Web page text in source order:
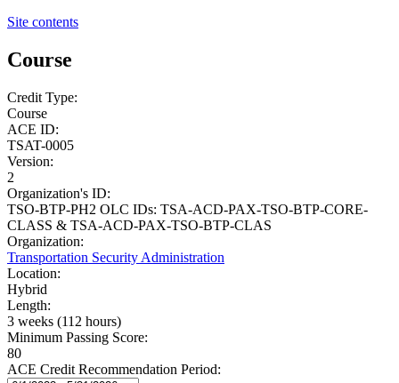
Site contents
Course
Credit Type:
Course
ACE ID:
TSAT-0005
Version:
2
Organization's ID:
TSO-BTP-PH2 OLC IDs: TSA-ACD-PAX-TSO-BTP-CORE-
CLASS & TSA-ACD-PAX-TSO-BTP-CLAS
Organization:
Transportation Security Administration
Location:
Hybrid
Length:
3 weeks (112 hours)
Minimum Passing Score:
80
ACE Credit Recommendation Period: